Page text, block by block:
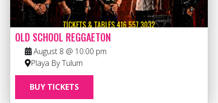
OLD SCHOOL REGGAETON
August 8 @ 10:00 pm
Playa By Tulum
BUY TICKETS